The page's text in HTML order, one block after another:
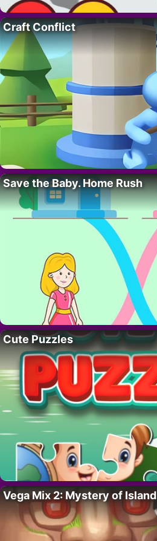
Craft Conflict
Save the Baby. Home Rush
Cute Puzzles
Vega Mix 2: Mystery of Island